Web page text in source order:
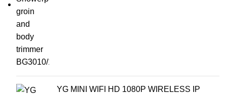
YG MINI WIFI HD 1080P WIRELESS IP